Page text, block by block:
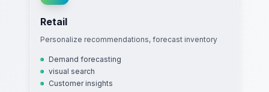
Retail
Personalize recommendations, forecast inventory
Demand forecasting
visual search
Customer insights